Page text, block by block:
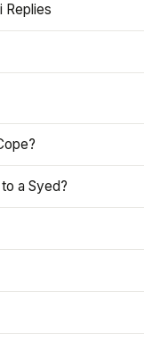
Replies
a Syed?